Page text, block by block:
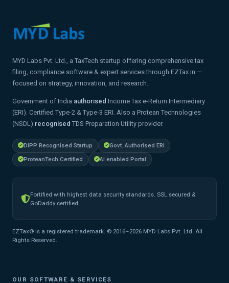
MYD Labs Pvt. Ltd., a TaxTech startup offering comprehensive tax
filing, compliance software & expert services through EZTax.in —
focused on strategy, innovation, and research.
Government of India authorised Income Tax e-Return Intermediary
(ERI). Certified Type-2 & Type-3 ERI. Also a Protean Technologies
(NSDL) recognised TDS Preparation Utility provider.
DIPP Recognised Startup
Govt. Authorised ERI
ProteanTech Certified
AI enabled Portal
Fortified with highest data security standards. SSL secured &
GoDaddy certified.
EZTax® is a registered trademark. © 2016–2026 MYD Labs Pvt. Ltd. All
Rights Reserved.
OUR SOFTWARE & SERVICES